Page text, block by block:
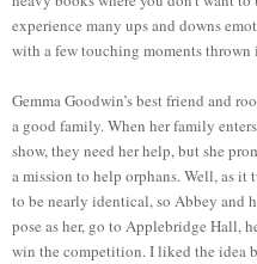
experience many ups and downs
with a few touching moments
Gemma Goodwin’s best friend and
a good family. When her family
show, they need her help, but she
a mission to help orphans. Well, as it
to be nearly identical, so Abbey and
pose as her, go to Applebridge Hall,
win the competition. I liked the idea